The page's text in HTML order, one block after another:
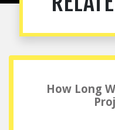
How Long